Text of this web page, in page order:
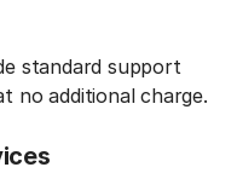
standard support
no additional charge.